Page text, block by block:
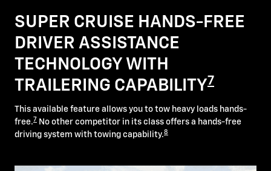
SUPER CRUISE HANDS-FREE
DRIVER ASSISTANCE
TECHNOLOGY WITH
TRAILERING CAPABILITY7
This available feature allows you to tow heavy loads hands-
free. 7 No other competitor in its class offers a hands-free
driving system with towing capability.8